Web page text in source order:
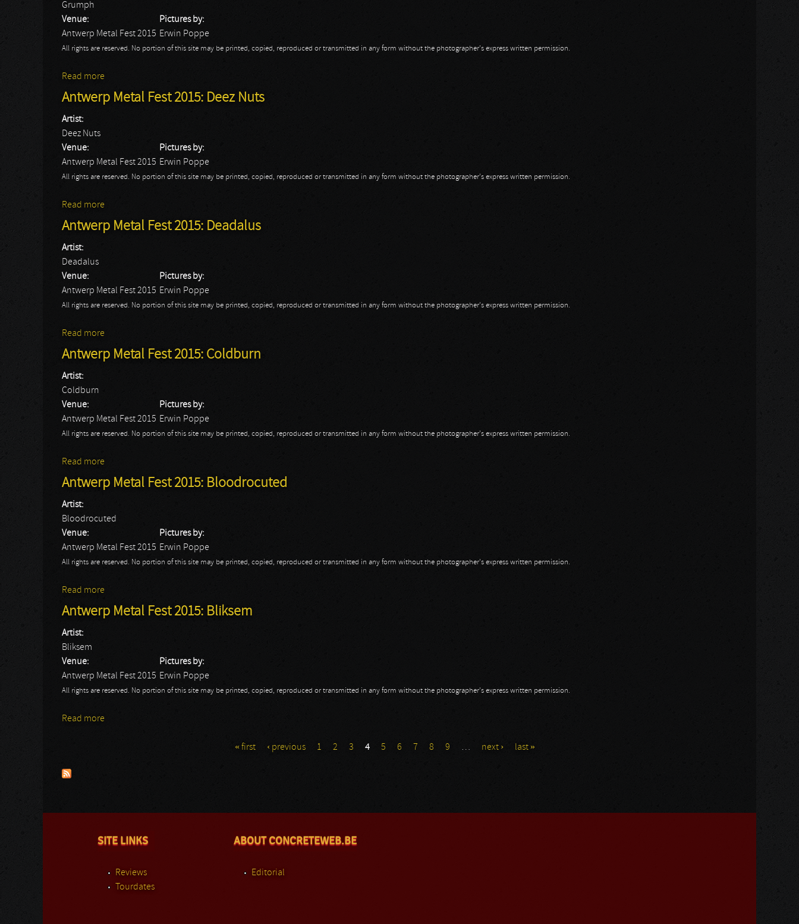
Grumph
Venue:
Antwerp Metal Fest 2015
Pictures by:
Erwin Poppe
All rights are reserved. No portion of this site may be printed, copied, reproduced or transmitted in any form without the photographer's express written permission.
Read more
Antwerp Metal Fest 2015: Deez Nuts
Artist:
Deez Nuts
Venue:
Antwerp Metal Fest 2015
Pictures by:
Erwin Poppe
All rights are reserved. No portion of this site may be printed, copied, reproduced or transmitted in any form without the photographer's express written permission.
Read more
Antwerp Metal Fest 2015: Deadalus
Artist:
Deadalus
Venue:
Antwerp Metal Fest 2015
Pictures by:
Erwin Poppe
All rights are reserved. No portion of this site may be printed, copied, reproduced or transmitted in any form without the photographer's express written permission.
Read more
Antwerp Metal Fest 2015: Coldburn
Artist:
Coldburn
Venue:
Antwerp Metal Fest 2015
Pictures by:
Erwin Poppe
All rights are reserved. No portion of this site may be printed, copied, reproduced or transmitted in any form without the photographer's express written permission.
Read more
Antwerp Metal Fest 2015: Bloodrocuted
Artist:
Bloodrocuted
Venue:
Antwerp Metal Fest 2015
Pictures by:
Erwin Poppe
All rights are reserved. No portion of this site may be printed, copied, reproduced or transmitted in any form without the photographer's express written permission.
Read more
Antwerp Metal Fest 2015: Bliksem
Artist:
Bliksem
Venue:
Antwerp Metal Fest 2015
Pictures by:
Erwin Poppe
All rights are reserved. No portion of this site may be printed, copied, reproduced or transmitted in any form without the photographer's express written permission.
Read more
« first ‹ previous 1 2 3 4 5 6 7 8 9 … next › last »
SITE LINKS
Reviews
Tourdates
ABOUT CONCRETEWEB.BE
Editorial